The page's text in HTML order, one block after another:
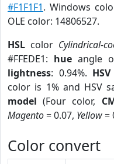
#F1F1F1. Windows
OLE color: 14806527.
HSL color Cylindrical-
#FFEDE1: hue angle
lightness: 0.94%. HSV
color is 1% and HSV
model (Four color,
Magento= 0.07, Yellow=
Color convert